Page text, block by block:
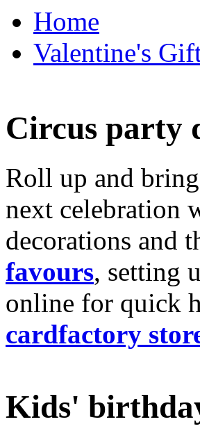
Home
Valentine's
Circus party
Roll up and
next celebration
decorations and
favours, setting
online for quick
cardfactory
Kids'